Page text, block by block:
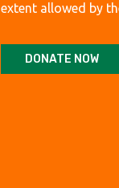
extent allowed by
DONATE NOW